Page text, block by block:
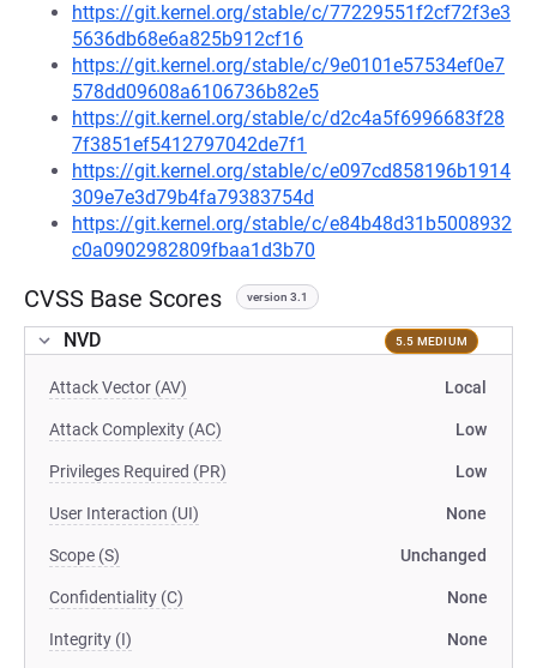
https://git.kernel.org/stable/c/77229551f2cf72f3e3
5636db68e6a825b912cf16
https://git.kernel.org/stable/c/9e0101e57534ef0e7
578dd09608a6106736b82e5
https://git.kernel.org/stable/c/d2c4a5f6996683f28
7f3851ef5412797042de7f1
https://git.kernel.org/stable/c/e097cd858196b1914
309e7e3d79b4fa79383754d
https://git.kernel.org/stable/c/e84b48d31b5008932
c0a0902982809fbaa1d3b70
CVSS Base Scores version 3.1
NVD 5.5 MEDIUM
Attack Vector (AV) Local
Attack Complexity (AC) Low
Privileges Required (PR) Low
User Interaction (UI) None
Scope (S) Unchanged
Confidentiality (C) None
Integrity (I) None